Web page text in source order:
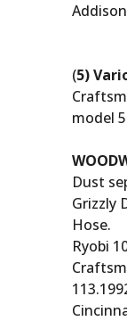
(5)
model
Dust
Grizzly
Hose.
Ryobi